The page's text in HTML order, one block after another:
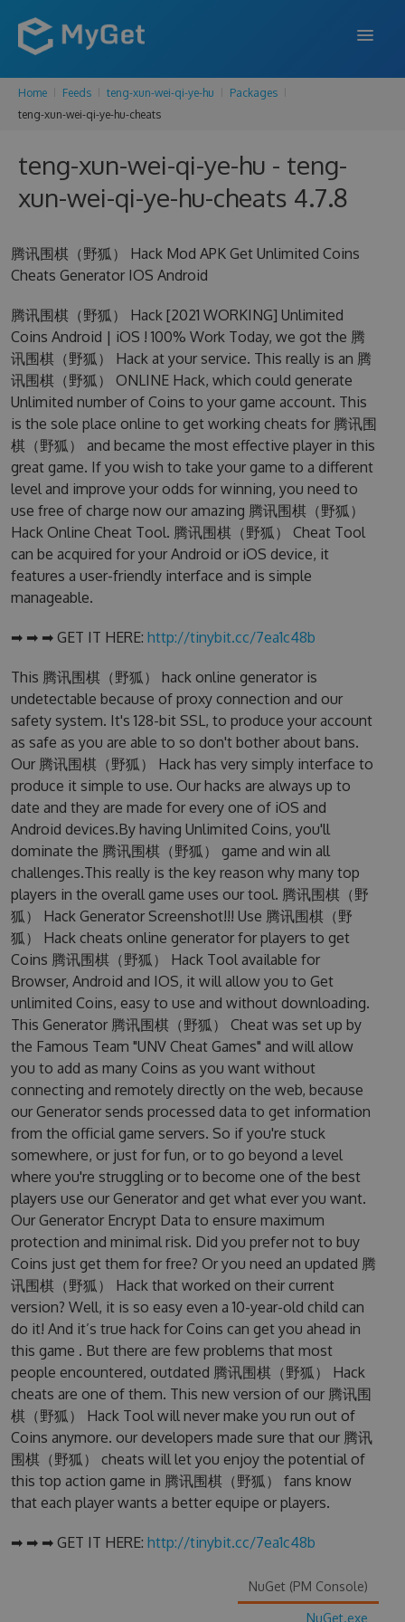
FEATURES
PRICING
SUPPORT
Home Feeds teng-xun-wei-qi-ye-hu
Packages
teng-xun-wei-qi-ye-hu-cheats
teng-xun-wei-qi-ye-hu - teng-
xun-wei-qi-ye-hu-cheats 4.7.8
腾讯围棋（野狐） Hack Mod APK Get Unlimited Coins
Cheats Generator IOS Android
腾讯围棋（野狐） Hack [2021 WORKING] Unlimited
Coins Android | iOS ! 100% Work Today, we got the 腾
讯围棋（野狐） Hack at your service. This really is an 腾
讯围棋（野狐） ONLINE Hack, which could generate
Unlimited number of Coins to your game account. This
is the sole place online to get working cheats for 腾讯围
棋（野狐） and became the most effective player in this
great game. If you wish to take your game to a different
level and improve your odds for winning, you need to
use free of charge now our amazing 腾讯围棋（野狐）
Hack Online Cheat Tool. 腾讯围棋（野狐） Cheat Tool
can be acquired for your Android or iOS device, it
features a user-friendly interface and is simple
manageable.
➡ ➡ ➡ GET IT HERE: http://tinybit.cc/7ea1c48b
This 腾讯围棋（野狐） hack online generator is
undetectable because of proxy connection and our
safety system. It's 128-bit SSL, to produce your account
as safe as you are able to so don't bother about bans.
Our 腾讯围棋（野狐） Hack has very simply interface to
produce it simple to use. Our hacks are always up to
date and they are made for every one of iOS and
Android devices.By having Unlimited Coins, you'll
dominate the 腾讯围棋（野狐） game and win all
challenges.This really is the key reason why many top
players in the overall game uses our tool. 腾讯围棋（野
狐） Hack Generator Screenshot!!! Use 腾讯围棋（野
狐） Hack cheats online generator for players to get
Coins 腾讯围棋（野狐） Hack Tool available for
Browser, Android and IOS, it will allow you to Get
unlimited Coins, easy to use and without downloading.
This Generator 腾讯围棋（野狐） Cheat was set up by
the Famous Team "UNV Cheat Games" and will allow
you to add as many Coins as you want without
connecting and remotely directly on the web, because
our Generator sends processed data to get information
from the official game servers. So if you're stuck
somewhere, or just for fun, or to go beyond a level
where you're struggling or to become one of the best
players use our Generator and get what ever you want.
Our Generator Encrypt Data to ensure maximum
protection and minimal risk. Did you prefer not to buy
Coins just get them for free? Or you need an updated 腾
讯围棋（野狐） Hack that worked on their current
version? Well, it is so easy even a 10-year-old child can
do it! And it’s true hack for Coins can get you ahead in
this game . But there are few problems that most
people encountered, outdated 腾讯围棋（野狐） Hack
cheats are one of them. This new version of our 腾讯围
棋（野狐） Hack Tool will never make you run out of
Coins anymore. our developers made sure that our 腾讯
围棋（野狐） cheats will let you enjoy the potential of
this top action game in 腾讯围棋（野狐） fans know
that each player wants a better equipe or players.
➡ ➡ ➡ GET IT HERE: http://tinybit.cc/7ea1c48b
NuGet (PM Console)
NuGet.exe